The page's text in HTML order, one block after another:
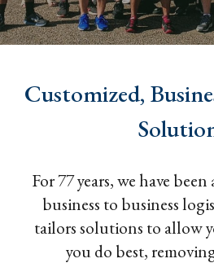
Customized,
For 77 years, we have
business to business
tailors solutions to allow
you do best,